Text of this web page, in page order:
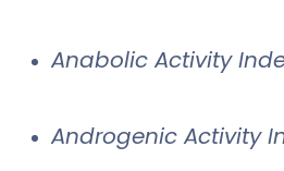
Anabolic Activity
Androgenic Activity